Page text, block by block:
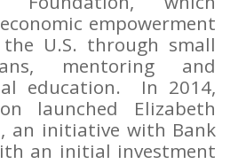
empowerment
U.S. through small
mentoring and
education. In 2014,
launched Elizabeth
an initiative with Bank
an initial investment